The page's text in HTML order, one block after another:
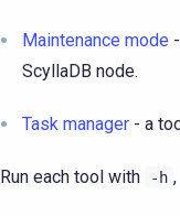
Maintenance mode
ScyllaDB node.
Task manager - a
Run each tool with -h ,